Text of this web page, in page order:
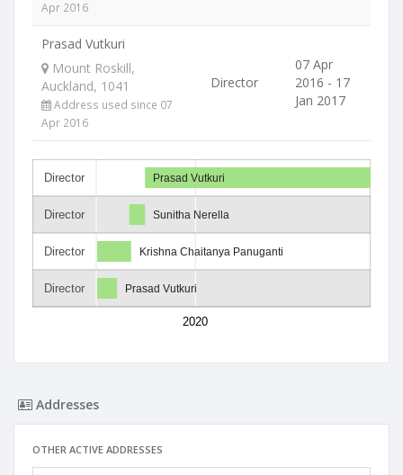
Apr 2016
Prasad Vutkuri
Mount Roskill,
Auckland, 1041
Address used since 07
Apr 2016
Director
07 Apr
2016 - 17
Jan 2017
Director
Director
Director
Director
2020
Prasad Vutkuri
Sunitha Nerella
Krishna Chaitanya Panuganti
Prasad Vutkuri
Addresses
OTHER ACTIVE ADDRESSES